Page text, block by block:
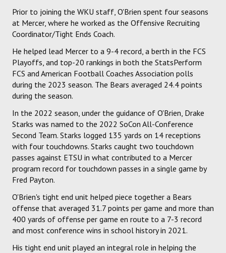
Prior to joining the WKU staff, O'Brien spent four seasons
at Mercer, where he worked as the Offensive Recruiting
Coordinator/Tight Ends Coach.
He helped lead Mercer to a 9-4 record, a berth in the FCS
Playoffs, and top-20 rankings in both the StatsPerform
FCS and American Football Coaches Association polls
during the 2023 season. The Bears averaged 24.4 points
during the season.
In the 2022 season, under the guidance of O'Brien, Drake
Starks was named to the 2022 SoCon All-Conference
Second Team. Starks logged 135 yards on 14 receptions
with four touchdowns. Starks caught two touchdown
passes against ETSU in what contributed to a Mercer
program record for touchdown passes in a single game by
Fred Payton.
O'Brien's tight end unit helped piece together a Bears
offense that averaged 31.7 points per game and more than
400 yards of offense per game en route to a 7-3 record
and most conference wins in school history in 2021.
His tight end unit played an integral role in helping the